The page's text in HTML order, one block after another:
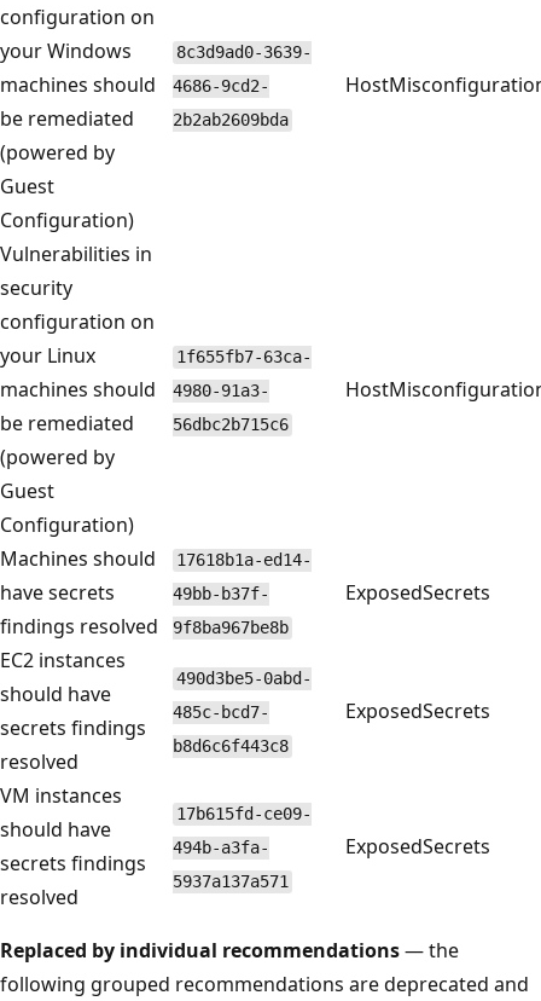
configuration on
your Windows
machines should
be remediated
(powered by
Guest
Configuration)
8c3d9ad0-3639-
4686-9cd2-
2b2ab2609bda
Vulnerabilities in
security
configuration on
your Linux
machines should
be remediated
(powered by
Guest
Configuration)
1f655fb7-63ca-
4980-91a3-
56dbc2b715c6
Machines should
have secrets
findings resolved
17618b1a-ed14-
49bb-b37f-
9f8ba967be8b
ExposedSecrets
EC2 instances
should have
secrets findings
resolved
490d3be5-0abd-
485c-bcd7-
b8d6c6f443c8
ExposedSecrets
VM instances
should have
secrets findings
resolved
17b615fd-ce09-
494b-a3fa-
5937a137a571
ExposedSecrets
Replaced by individual recommendations— the
following grouped recommendations are deprecated and